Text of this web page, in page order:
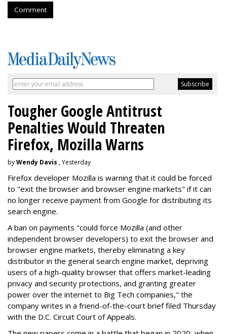
Comment
Tougher Google Antitrust
Penalties Would Threaten
Firefox, Mozilla Warns
byWendy Davis , Yesterday
Firefox developer Mozilla is warning that it could be forced
to "exit the browser and browser engine markets" if it can
no longer receive payment from Google for distributing its
search engine.
A ban on payments "could force Mozilla (and other
independent browser developers) to exit the browser and
browser engine markets, thereby eliminating a key
distributor in the general search engine market, depriving
users of a high-quality browser that offers market-leading
privacy and security protections, and granting greater
power over the internet to Big Tech companies," the
company writes in a friend-of-the-court brief filed Thursday
with the D.C. Circuit Court of Appeals.